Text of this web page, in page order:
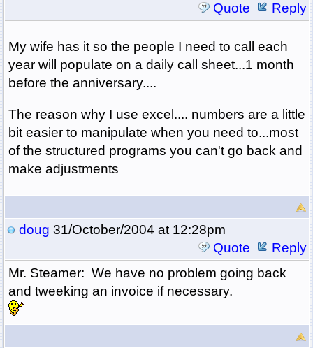
Quote
Reply
My wife has it so the people I need to call each
year will populate on a daily call sheet...1 month
before the anniversary....
The reason why I use excel.... numbers are a little
bit easier to manipulate when you need to...most
of the structured programs you can't go back and
make adjustments
doug 31/October/2004 at 12:28pm
Quote
Reply
Mr. Steamer: We have no problem going back
and tweeking an invoice if necessary.